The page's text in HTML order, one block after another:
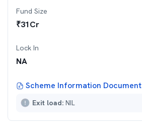
Fund Size
₹31Cr
Lock In
NA
Scheme Information Document
Exit load: NIL